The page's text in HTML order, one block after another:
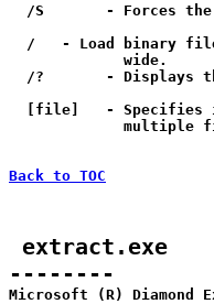
/S       - Forces
  /
- Load binary
             wide.
/?       - Displays
[file]   - Specifies
multiple
Back to TOC
extract.exe
--------
Microsoft (R) Diamond